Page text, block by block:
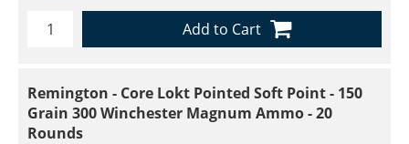
Add to Cart
Remington - Core Lokt Pointed Soft Point - 150
Grain 300 Winchester Magnum Ammo - 20
Rounds